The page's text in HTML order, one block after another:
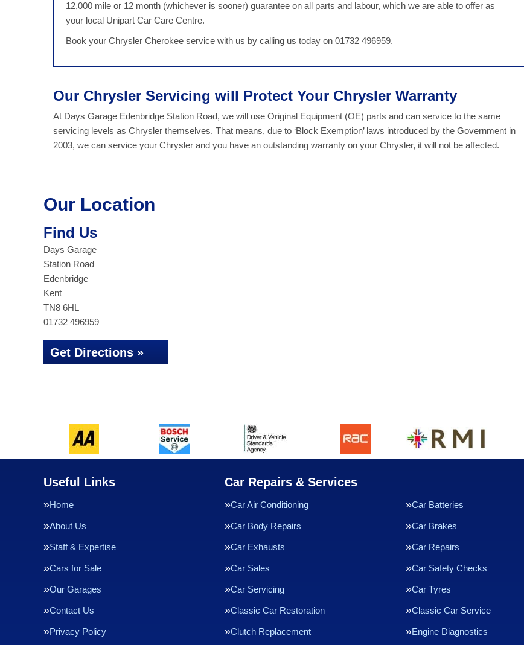
12,000 mile or 12 month (whichever is sooner) guarantee on all parts and labour, which we are able to offer as
your local Unipart Car Care Centre.
Book your Chrysler Cherokee service with us by calling us today on 01732 496959.
Our Chrysler Servicing will Protect Your Chrysler Warranty
At Days Garage Edenbridge Station Road, we will use Original Equipment (OE) parts and can service to the same
servicing levels as Chrysler themselves. That means, due to ‘Block Exemption’ laws introduced by the Government in
2003, we can service your Chrysler and you have an outstanding warranty on your Chrysler, it will not be affected.
Our Location
Find Us
Days Garage
Station Road
Edenbridge
Kent
TN8 6HL
01732 496959
Get Directions »
Useful Links
Home
About Us
Staff & Expertise
Cars for Sale
Our Garages
Contact Us
Privacy Policy
Car Repairs & Services
Car Air Conditioning Car Batteries
Car Body Repairs Car Brakes
Car Exhausts Car Repairs
Car Sales Car Safety Checks
Car Servicing Car Tyres
Classic Car Restoration Classic Car Service
Clutch Replacement Engine Diagnostics